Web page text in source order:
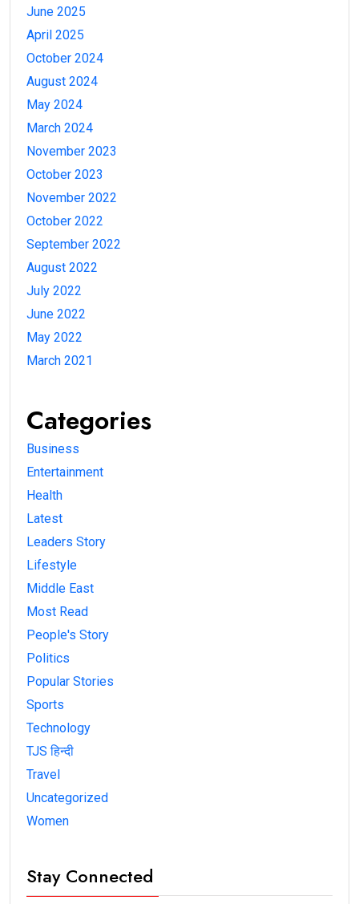
June 2025
April 2025
October 2024
August 2024
May 2024
March 2024
November 2023
October 2023
November 2022
October 2022
September 2022
August 2022
July 2022
June 2022
May 2022
March 2021
Categories
Business
Entertainment
Health
Latest
Leaders Story
Lifestyle
Middle East
Most Read
People's Story
Politics
Popular Stories
Sports
Technology
TJS हिन्दी
Travel
Uncategorized
Women
Stay Connected